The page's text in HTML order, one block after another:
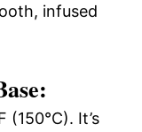
infused
It’s